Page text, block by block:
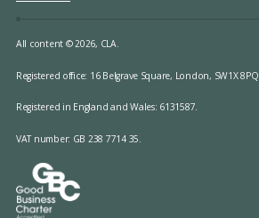
All content © 2026, CLA.
Registered office: 16 Belgrave Square, London, SW1X 8PQ.
Registered in England and Wales: 6131587.
VAT number: GB 238 7714 35.